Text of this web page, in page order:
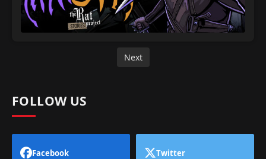
Next
FOLLOW US
Facebook Twitter